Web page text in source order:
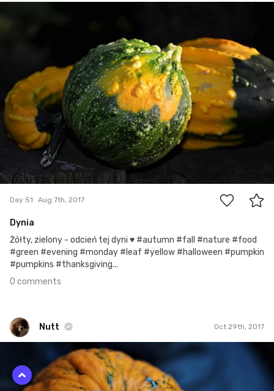
0
Day 51 Aug 7th, 2017
Dynia
Żółty, zielony - odcień tej dyni ♥ #autumn #fall #nature #food
#green #evening #monday #leaf #yellow #halloween #pumpkin
#pumpkins #thanksgiving...
0 comments
Nutt Oct 29th, 2017
#420